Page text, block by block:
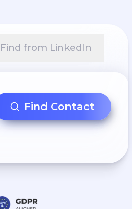
Find from LinkedIn
Find Contact